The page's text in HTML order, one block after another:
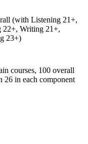
(with Listening 21+,
22+, Writing 21+,
23+)
courses, 100 overall
26 in each component